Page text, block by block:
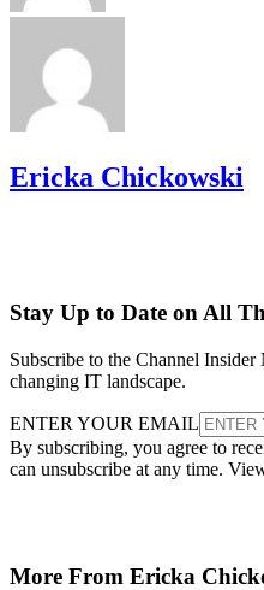
Ericka Chickowski
Stay Up to Date on All
Subscribe to the Channel
changing IT landscape.
ENTER YOUR EMAIL
By subscribing, you agree to
can unsubscribe at any time.
More From Ericka